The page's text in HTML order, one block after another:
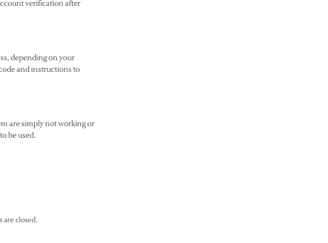
verification after
depending on your
and instructions to
are simply not working or
be used.
are closed.